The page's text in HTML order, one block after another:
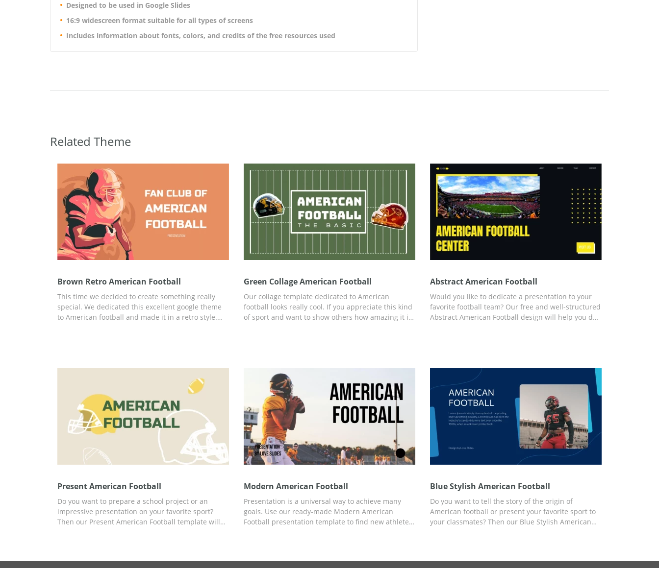
Designed to be used in Google Slides
16:9 widescreen format suitable for all types of screens
Includes information about fonts, colors, and credits of the free resources used
Related Theme
Brown Retro American Football
This time we decided to create something really
special. We dedicated this excellent google theme
to American football and made it in a retro style.
great template.
Green Collage American Football
Our collage template dedicated to American
football looks really cool. If you appreciate this kind
of sport and want to show others how amazing it is,
American football players, this template is a perfect
Abstract American Football
Would you like to dedicate a presentation to your
favorite football team? Our free and well-structured
Abstract American Football design will help you do
any purpose.
Present American Football
Do you want to prepare a school project or an
impressive presentation on your favorite sport?
Then our Present American Football template will
that you can use for your content. You can work on
Modern American Football
Presentation is a universal way to achieve many
goals. Use our ready-made Modern American
Football presentation template to find new athletes
Blue Stylish American Football
Do you want to tell the story of the origin of
American football or present your favorite sport to
your classmates? Then our Blue Stylish American
design and customize your Google Slides